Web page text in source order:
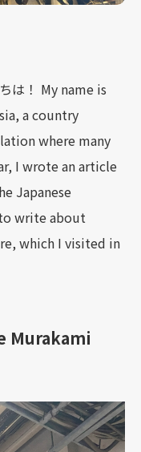
は！ My name is
a country
where many
I wrote an article
Japanese
write about
which I visited in
Murakami